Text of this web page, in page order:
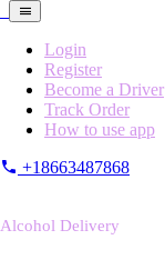
Login
Register
Become a Driver
Track Order
How to use app
+18663487868
Alcohol Delivery